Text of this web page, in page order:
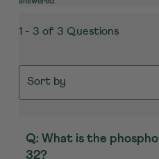
1 - 3 of 3 Questions
Sort by
Q: What is the
32?